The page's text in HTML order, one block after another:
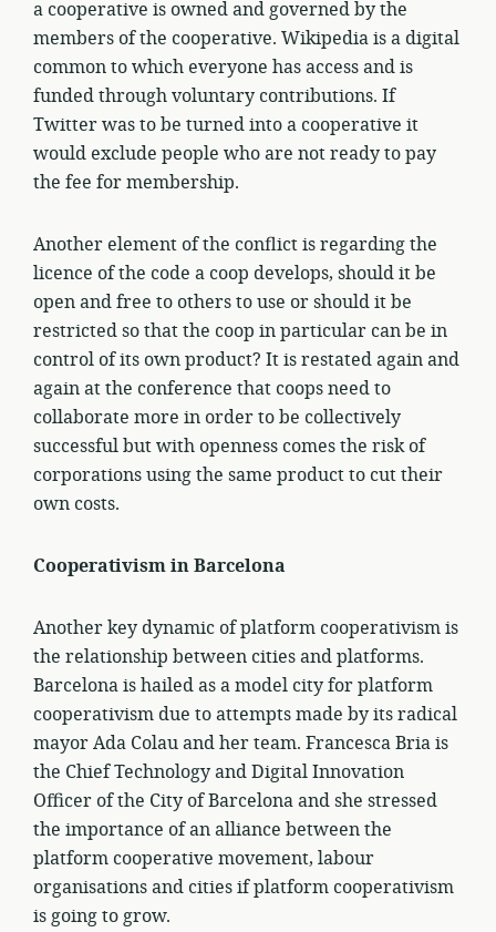
a cooperative is owned and governed by the
members of the cooperative. Wikipedia is a digital
common to which everyone has access and is
funded through voluntary contributions. If
Twitter was to be turned into a cooperative it
would exclude people who are not ready to pay
the fee for membership.
Another element of the conflict is regarding the
licence of the code a coop develops, should it be
open and free to others to use or should it be
restricted so that the coop in particular can be in
control of its own product? It is restated again and
again at the conference that coops need to
collaborate more in order to be collectively
successful but with openness comes the risk of
corporations using the same product to cut their
own costs.
Cooperativism in Barcelona
Another key dynamic of platform cooperativism is
the relationship between cities and platforms.
Barcelona is hailed as a model city for platform
cooperativism due to attempts made by its radical
mayor Ada Colau and her team. Francesca Bria is
the Chief Technology and Digital Innovation
Officer of the City of Barcelona and she stressed
the importance of an alliance between the
platform cooperative movement, labour
organisations and cities if platform cooperativism
is going to grow.